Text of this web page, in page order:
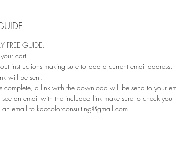
GUIDE:
cart
instructions making sure to add a current email address.
will be sent.
complete, a link with the download will be send to your
an email with the included link make sure to check
email to kdccolorconsulting@gmail.com